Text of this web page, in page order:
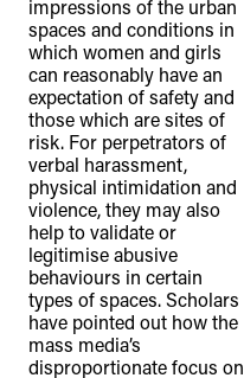
impressions of the urban
spaces and conditions in
which women and girls
can reasonably have an
expectation of safety and
those which are sites of
risk. For perpetrators of
verbal harassment,
physical intimidation and
violence, they may also
help to validate or
legitimise abusive
behaviours in certain
types of spaces. Scholars
have pointed out how the
mass media’s
disproportionate focus on